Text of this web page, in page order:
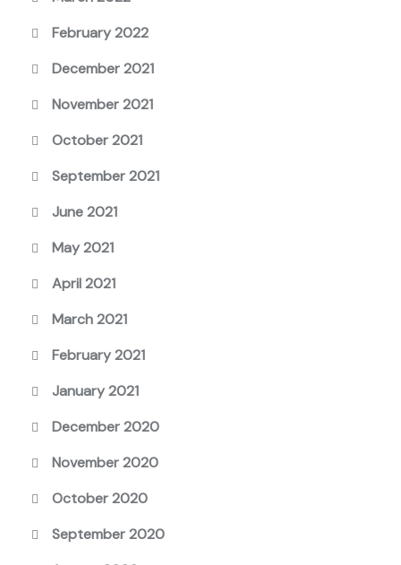
February 2022
December 2021
November 2021
October 2021
September 2021
June 2021
May 2021
April 2021
March 2021
February 2021
January 2021
December 2020
November 2020
October 2020
September 2020